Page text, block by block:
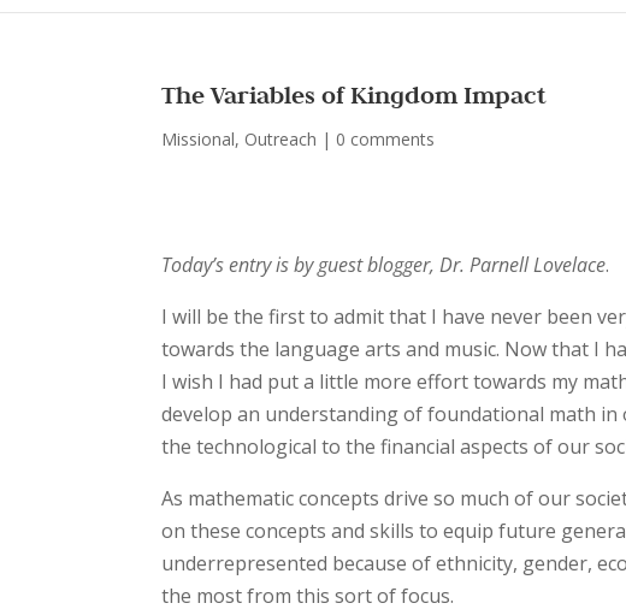
The Variables of Kingdom Impact
Missional, Outreach | 0 comments
Today’s entry is by guest blogger, Dr. Parnell Lovelace.
I will be the first to admit that I have never been
towards the language arts and music. Now that I
I wish I had put a little more effort towards my
develop an understanding of foundational math
the technological to the financial aspects of our
As mathematic concepts drive so much of our
on these concepts and skills to equip future
underrepresented because of ethnicity, gender,
the most from this sort of focus.